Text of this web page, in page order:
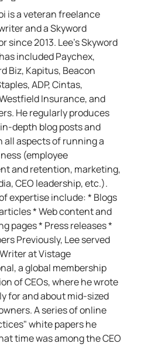
is a veteran freelance
and a Skyword
since 2013. Lee's Skyword
included Paychex,
Biz, Kapitus, Beacon
ADP, Cintas,
Insurance, and
He regularly produces
depth blog posts and
all aspects of running a
(employee
and retention, marketing,
CEO leadership, etc.).
expertise include: * Blogs
* Web content and
pages * Press releases *
Previously, Lee served
at Vistage
a global membership
of CEOs, where he wrote
for and about mid-sized
A series of online
white papers he
time was among the CEO